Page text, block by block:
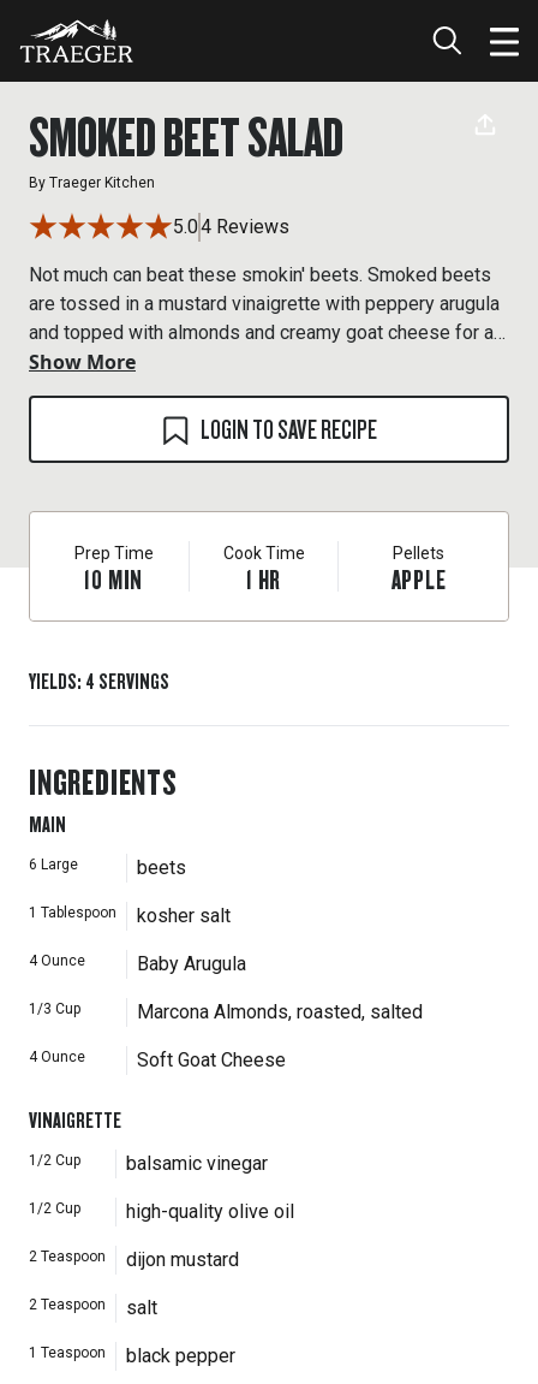
SMOKED BEET SALAD
By Traeger Kitchen
5.04 Reviews
Not much can beat these smokin' beets. Smoked beets
are tossed in a mustard vinaigrette with peppery arugula
and topped with almonds and creamy goat cheese for a
wood-fired take on this earthy vegetable.
Show More
LOGIN TO SAVE RECIPE
Prep Time
10 MIN
Cook Time
1 HR
Pellets
APPLE
YIELDS: 4 SERVINGS
INGREDIENTS
MAIN
6 Large beets
1 Tablespoon kosher salt
4 Ounce Baby Arugula
1/3 Cup Marcona Almonds, roasted, salted
4 Ounce Soft Goat Cheese
VINAIGRETTE
1/2 Cup balsamic vinegar
1/2 Cup high-quality olive oil
2 Teaspoon dijon mustard
2 Teaspoon salt
1 Teaspoon black pepper